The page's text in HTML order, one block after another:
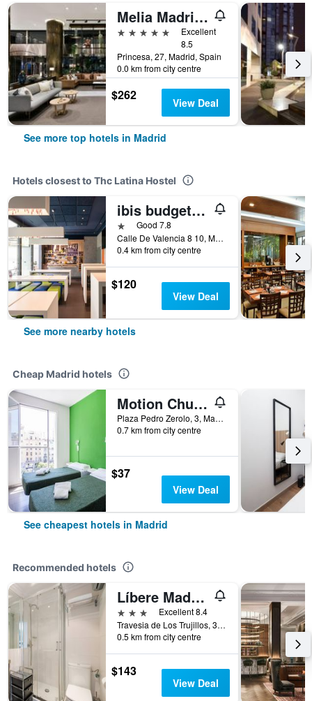
Melia Madrid Princesa
5 stars
Excellent
8.5
Princesa, 27, Madrid, Spain
0.0 km from city centre
$262 View Deal
See more top hotels in Madrid
Hotels closest to Thc Latina Hostel
ibis budget Madrid Centro Lavapies
1 starGood 7.8
Calle De Valencia 8 10, Madrid, Spain
0.4 km from city centre
$120
View Deal
See more nearby hotels
Cheap Madrid hotels
Motion Chueca
Plaza Pedro Zerolo, 3, Madrid, Spain
0.7 km from city centre
$37
View Deal
See cheapest hotels in Madrid
Recommended hotels
Líbere Madrid Palacio Real
3 stars
Excellent 8.4
Travesia de Los Trujillos, 3, Madrid, Spain
0.5 km from city centre
$143
View Deal